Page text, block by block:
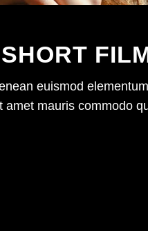
euismod
mauris commodo